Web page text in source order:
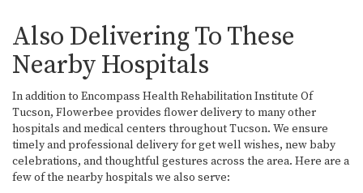
Also Delivering To These
Nearby Hospitals
In addition to Encompass Health Rehabilitation Institute Of
Tucson, Flowerbee provides flower delivery to many other
hospitals and medical centers throughout Tucson. We ensure
timely and professional delivery for get well wishes, new baby
celebrations, and thoughtful gestures across the area. Here are a
few of the nearby hospitals we also serve: